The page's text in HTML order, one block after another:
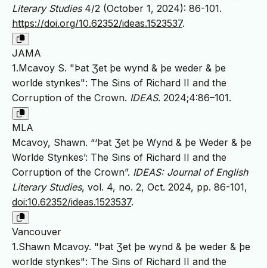
Literary Studies4/2 (October 1, 2024): 86-101.
https://doi.org/10.62352/ideas.1523537.
JAMA
1.Mcavoy S. "Þat Ʒet þe wynd & þe weder & þe
worlde stynkes": The Sins of Richard II and the
Corruption of the Crown. IDEAS. 2024;4:86–101.
MLA
Mcavoy, Shawn. “‘Þat Ʒet þe Wynd & þe Weder & þe
Worlde Stynkes’: The Sins of Richard II and the
Corruption of the Crown”. IDEAS: Journal of English
Literary Studies, vol. 4, no. 2, Oct. 2024, pp. 86-101,
doi:10.62352/ideas.1523537.
Vancouver
1.Shawn Mcavoy. "Þat Ʒet þe wynd & þe weder & þe
worlde stynkes": The Sins of Richard II and the